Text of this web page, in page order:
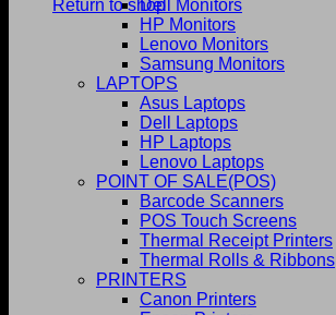
Return to shopDell Monitors
HP Monitors
Lenovo Monitors
Samsung Monitors
LAPTOPS
Asus Laptops
Dell Laptops
HP Laptops
Lenovo Laptops
POINT OF SALE(POS)
Barcode Scanners
POS Touch Screens
Thermal Receipt Printers
Thermal Rolls & Ribbons
PRINTERS
Canon Printers